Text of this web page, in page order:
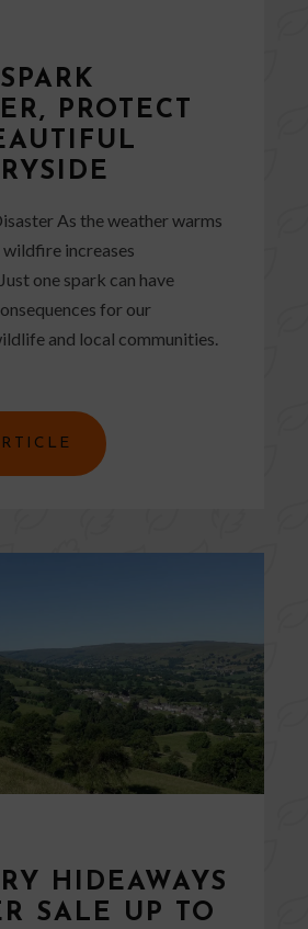
PROTECT
As the weather warms
increases
one spark can have
for our
and local communities.
HIDEAWAYS
SALE UP TO